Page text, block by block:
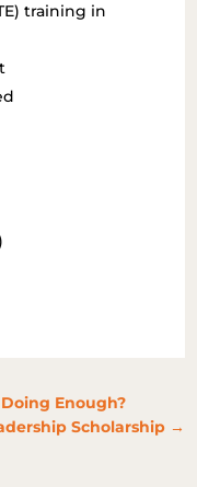
training in
Enough?
Scholarship→